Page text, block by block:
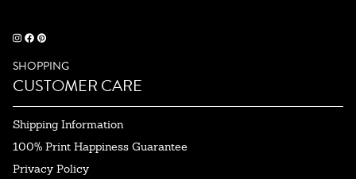
SHOPPING
CUSTOMER CARE
Shipping Information
100% Print Happiness Guarantee
Privacy Policy